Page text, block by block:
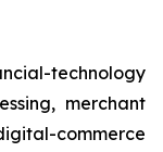
technology
merchant
commerce